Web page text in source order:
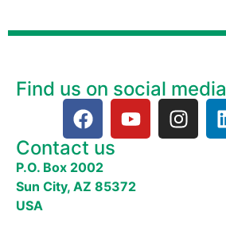
Find us on social media
Contact us
P.O. Box 2002
Sun City, AZ 85372
USA